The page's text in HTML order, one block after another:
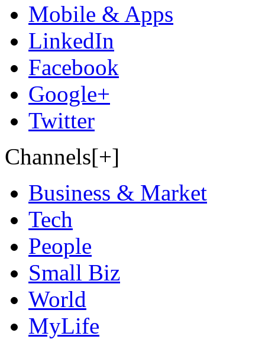
Mobile & Apps
LinkedIn
Facebook
Google+
Twitter
Channels[+]
Business & Market
Tech
People
Small Biz
World
MyLife